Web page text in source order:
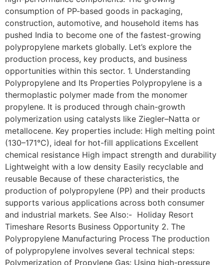
consumption of PP-based goods in packaging,
construction, automotive, and household items has
pushed India to become one of the fastest-growing
polypropylene markets globally. Let’s explore the
production process, key products, and business
opportunities within this sector. 1. Understanding
Polypropylene and Its Properties Polypropylene is a
thermoplastic polymer made from the monomer
propylene. It is produced through chain-growth
polymerization using catalysts like Ziegler–Natta or
metallocene. Key properties include: High melting point
(130–171°C), ideal for hot-fill applications Excellent
chemical resistance High impact strength and durability
Lightweight with a low density Easily recyclable and
reusable Because of these characteristics, the
production of polypropylene (PP) and their products
supports various applications across both consumer
and industrial markets. See Also:- Holiday Resort
Timeshare Resorts Business Opportunity 2. The
Polypropylene Manufacturing Process The production
of polypropylene involves several technical steps:
Polymerization of Propylene Gas: Using high-pressure